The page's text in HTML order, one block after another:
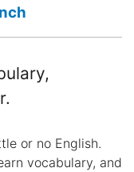
or no English.
vocabulary, and